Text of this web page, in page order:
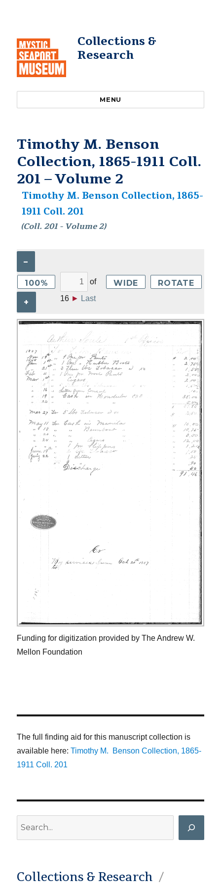
Collections &
Research
MENU
Timothy M. Benson
Collection, 1865-1911 Coll.
201 – Volume 2
Timothy M. Benson Collection, 1865-
1911 Coll. 201
(Coll. 201 - Volume 2)
–
100%
+
of
16 ► Last
WIDE ROTATE
Funding for digitization provided by The Andrew W.
Mellon Foundation
The full finding aid for this manuscript collection is
available here:Timothy M. Benson Collection, 1865-
1911 Coll. 201
Collections & Research